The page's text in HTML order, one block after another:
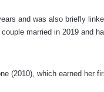
and was also briefly
married in 2019 and
(2010), which earned her